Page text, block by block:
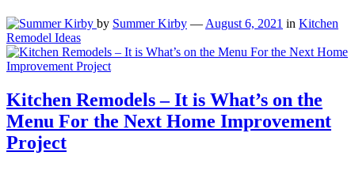
by Summer Kirby — August 6, 2021 in Kitchen
Remodel Ideas
Kitchen Remodels – It is What’s on the
Menu For the Next Home Improvement
Project